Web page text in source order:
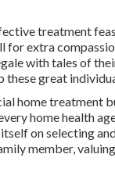
treatment
for extra
with tales of
these great
home treatment
home health
on selecting
member,